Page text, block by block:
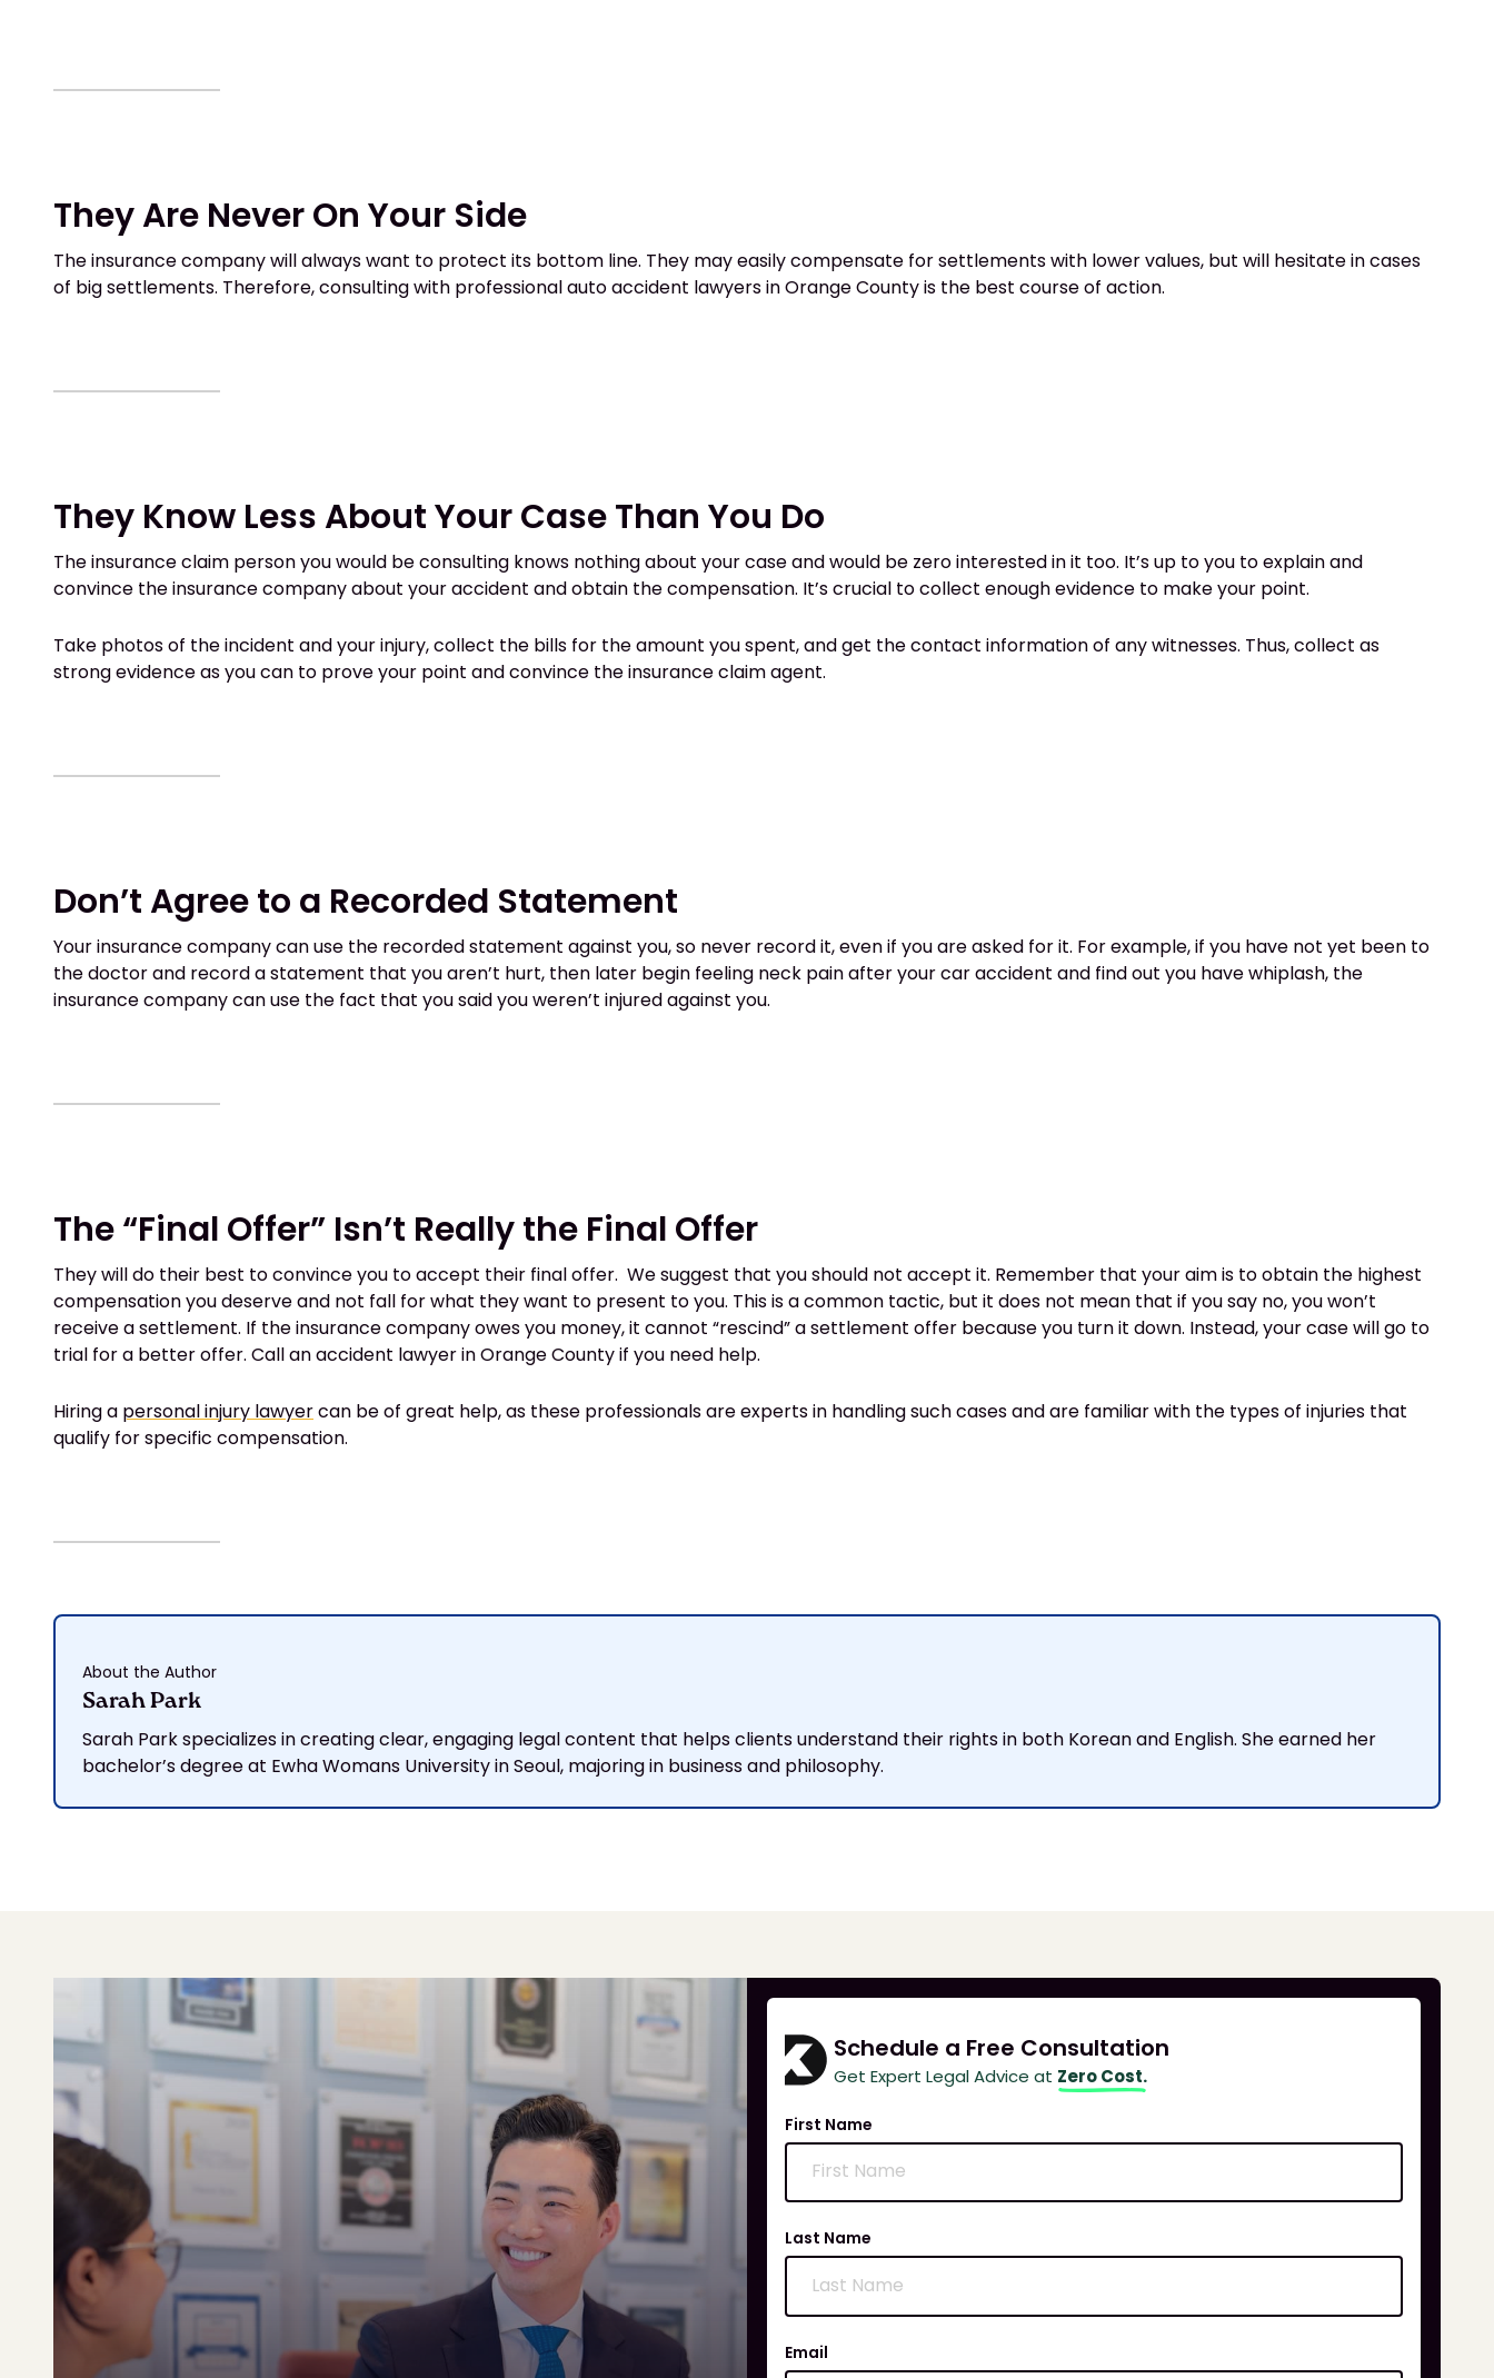
They Are Never On Your Side
The insurance company will always want to protect its bottom line. They may easily compensate for settlements with lower values, but will hesitate in cases
of big settlements. Therefore, consulting with professional auto accident lawyers in Orange County is the best course of action.
They Know Less About Your Case Than You Do
The insurance claim person you would be consulting knows nothing about your case and would be zero interested in it too. It’s up to you to explain and
convince the insurance company about your accident and obtain the compensation. It’s crucial to collect enough evidence to make your point.
Take photos of the incident and your injury, collect the bills for the amount you spent, and get the contact information of any witnesses. Thus, collect as
strong evidence as you can to prove your point and convince the insurance claim agent.
Don’t Agree to a Recorded Statement
Your insurance company can use the recorded statement against you, so never record it, even if you are asked for it. For example, if you have not yet been to
the doctor and record a statement that you aren’t hurt, then later begin feeling neck pain after your car accident and find out you have whiplash, the
insurance company can use the fact that you said you weren’t injured against you.
The “Final Offer” Isn’t Really the Final Offer
They will do their best to convince you to accept their final offer. We suggest that you should not accept it. Remember that your aim is to obtain the highest
compensation you deserve and not fall for what they want to present to you. This is a common tactic, but it does not mean that if you say no, you won’t
receive a settlement. If the insurance company owes you money, it cannot “rescind” a settlement offer because you turn it down. Instead, your case will go to
trial for a better offer. Call an accident lawyer in Orange County if you need help.
Hiring a personal injury lawyercan be of great help, as these professionals are experts in handling such cases and are familiar with the types of injuries that
qualify for specific compensation.
About the Author
Sarah Park
Sarah Park specializes in creating clear, engaging legal content that helps clients understand their rights in both Korean and English. She earned her
bachelor’s degree at Ewha Womans University in Seoul, majoring in business and philosophy.
Schedule a Free Consultation
Get Expert Legal Advice at Zero Cost.
First Name
Last Name
Email